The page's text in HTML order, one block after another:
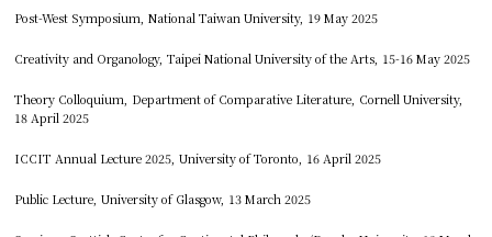
Post-West Symposium, National Taiwan University, 19 May 2025
Creativity and Organology, Taipei National University of the Arts, 15-16 May 2025
Theory Colloquium, Department of Comparative Literature, Cornell University,
18 April 2025
ICCIT Annual Lecture 2025, University of Toronto, 16 April 2025
Public Lecture, University of Glasgow, 13 March 2025